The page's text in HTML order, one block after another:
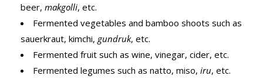
beer, makgolli, etc.
Fermented vegetables and bamboo shoots such as
sauerkraut, kimchi, gundruk, etc.
Fermented fruit such as wine, vinegar, cider, etc.
Fermented legumes such as natto, miso, iru, etc.